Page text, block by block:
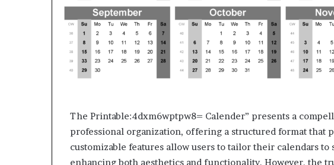
The Printable:4dxm6wptpw8= Calender” presents a
professional organization, offering a structured format that
customizable features allow users to tailor their calendars
enhancing both aesthetics and functionality. However, the